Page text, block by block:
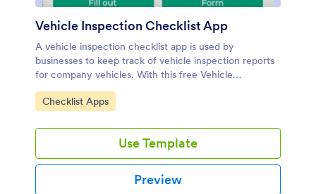
Vehicle Inspection Checklist App
A vehicle inspection checklist app is used by
businesses to keep track of vehicle inspection reports
for company vehicles. With this free Vehicle
Inspection Checklist App, employees can fill out a pre-
trip inspection checklist documenting the fuel level
add notes and attach any relevant pictures using an
image upload form. There is a separate contact form
employees can use to report issues. Inspection reports
are synced automatically to your account, and can be
sorted, filtered, and exported from any
Go to Category:
Checklist Apps
Use Template
Preview